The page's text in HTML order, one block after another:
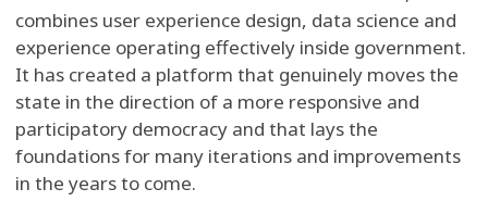
combines user experience design, data science and
experience operating effectively inside government.
It has created a platform that genuinely moves the
state in the direction of a more responsive and
participatory democracy and that lays the
foundations for many iterations and improvements
in the years to come.